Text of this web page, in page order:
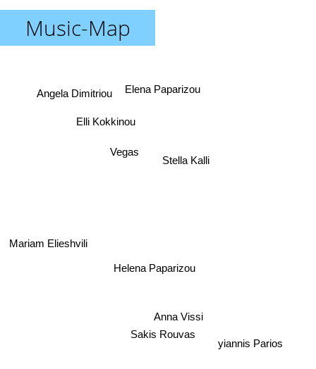
Music-Map
Anna Vissi
Sakis Rouvas
Helena Paparizou
Stella Kalli
Elli Kokkinou
Vegas
Elena Paparizou
Angela Dimitriou
yiannis Parios
Mariam Elieshvili